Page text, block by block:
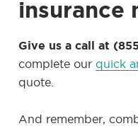
insurance
Give us a call at
complete our quick
quote.
And remember,